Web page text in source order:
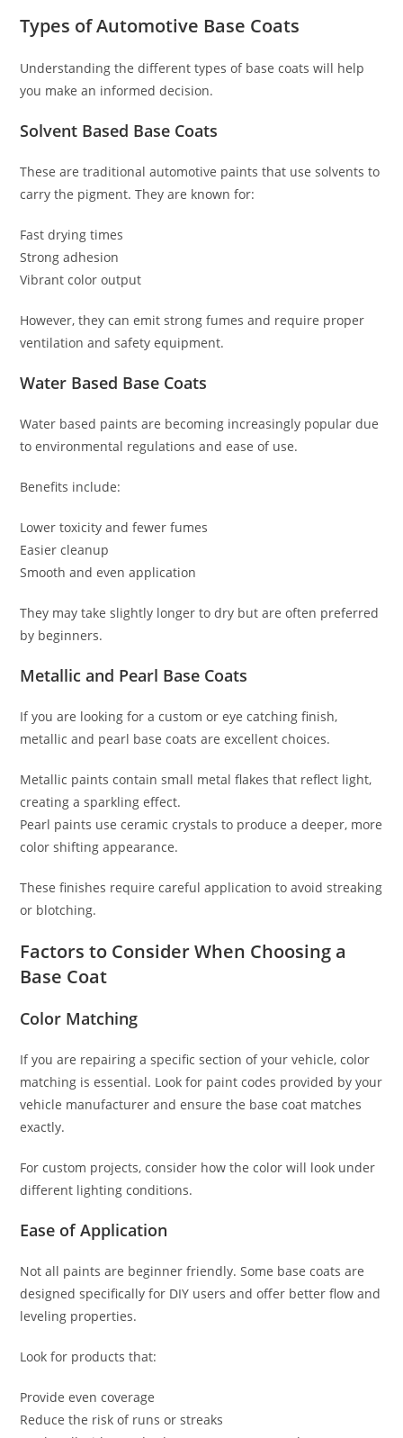
Types of Automotive Base Coats
Understanding the different types of base coats will help
you make an informed decision.
Solvent Based Base Coats
These are traditional automotive paints that use solvents to
carry the pigment. They are known for:
Fast drying times
Strong adhesion
Vibrant color output
However, they can emit strong fumes and require proper
ventilation and safety equipment.
Water Based Base Coats
Water based paints are becoming increasingly popular due
to environmental regulations and ease of use.
Benefits include:
Lower toxicity and fewer fumes
Easier cleanup
Smooth and even application
They may take slightly longer to dry but are often preferred
by beginners.
Metallic and Pearl Base Coats
If you are looking for a custom or eye catching finish,
metallic and pearl base coats are excellent choices.
Metallic paints contain small metal flakes that reflect light,
creating a sparkling effect.
Pearl paints use ceramic crystals to produce a deeper, more
color shifting appearance.
These finishes require careful application to avoid streaking
or blotching.
Factors to Consider When Choosing a
Base Coat
Color Matching
If you are repairing a specific section of your vehicle, color
matching is essential. Look for paint codes provided by your
vehicle manufacturer and ensure the base coat matches
exactly.
For custom projects, consider how the color will look under
different lighting conditions.
Ease of Application
Not all paints are beginner friendly. Some base coats are
designed specifically for DIY users and offer better flow and
leveling properties.
Look for products that:
Provide even coverage
Reduce the risk of runs or streaks